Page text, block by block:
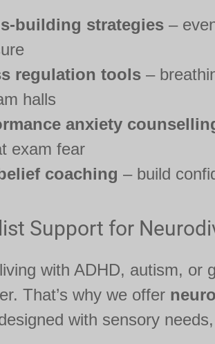
building strategies–
regulation tools–
halls
anxiety
exam fear
coaching – build
Support for
with ADHD, autism, or
That’s why we offer
with sensory